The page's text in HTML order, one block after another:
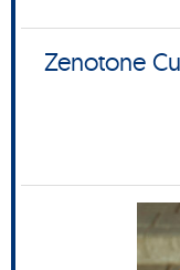
Zenotone